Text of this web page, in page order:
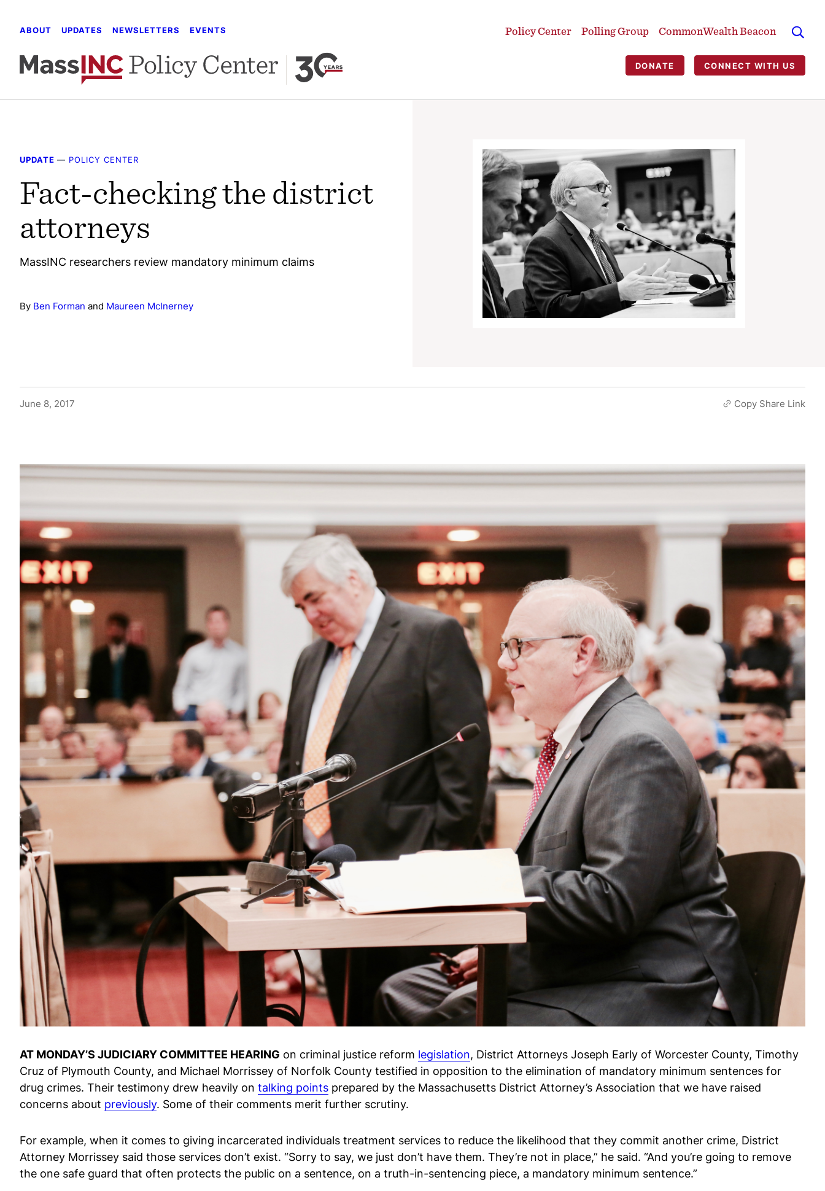
ABOUT UPDATES NEWSLETTERS EVENTS Policy Center Polling Group CommonWealth Beacon
DONATE CONNECT WITH US
UPDATE — POLICY CENTER
Fact-checking the district
attorneys
MassINC researchers review mandatory minimum claims
By Ben Forman and Maureen McInerney
June 8, 2017 Copy Share Link
AT MONDAY’S JUDICIARY COMMITTEE HEARING on criminal justice reform legislation, District Attorneys Joseph Early of Worcester County, Timothy
Cruz of Plymouth County, and Michael Morrissey of Norfolk County testified in opposition to the elimination of mandatory minimum sentences for
drug crimes. Their testimony drew heavily on talking points prepared by the Massachusetts District Attorney’s Association that we have raised
concerns about previously. Some of their comments merit further scrutiny.
For example, when it comes to giving incarcerated individuals treatment services to reduce the likelihood that they commit another crime, District
Attorney Morrissey said those services don’t exist. “Sorry to say, we just don’t have them. They’re not in place,” he said. “And you’re going to remove
the one safe guard that often protects the public on a sentence, on a truth-in-sentencing piece, a mandatory minimum sentence.”